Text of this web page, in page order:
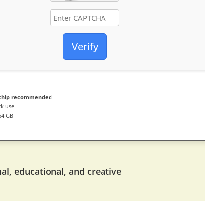
Verify
recommended
use
GB
educational, and creative